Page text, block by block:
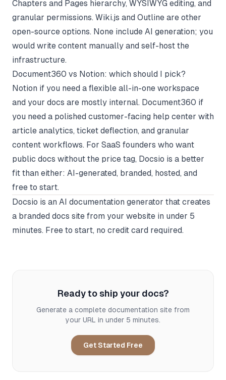
Chapters and Pages hierarchy, WYSIWYG editing, and
granular permissions. Wiki.js and Outline are other
open-source options. None include AI generation; you
would write content manually and self-host the
infrastructure.
Document360 vs Notion: which should I pick?
Notion if you need a flexible all-in-one workspace
and your docs are mostly internal. Document360 if
you need a polished customer-facing help center with
article analytics, ticket deflection, and granular
content workflows. For SaaS founders who want
public docs without the price tag, Docsio is a better
fit than either: AI-generated, branded, hosted, and
free to start.
Docsio is an AI documentation generator that creates
a branded docs site from your website in under 5
minutes. Free to start, no credit card required.
Ready to ship your docs?
Generate a complete documentation site from
your URL in under 5 minutes.
Get Started Free